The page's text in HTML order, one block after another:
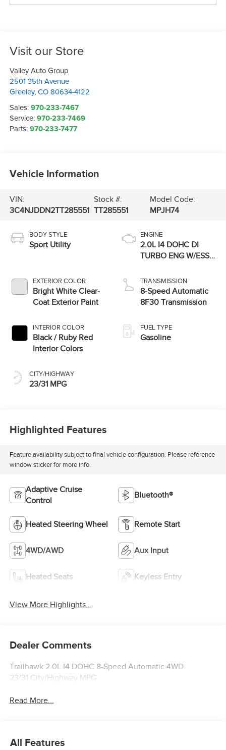
Visit our Store
Valley Auto Group
2501 35th Avenue
Greeley,CO 80634-4122
Sales:970-233-7467
Service:970-233-7469
Parts:970-233-7477
Vehicle Information
VIN:
3C4NJDDN2TT285551
Stock #:
TT285551
Model Code:
MPJH74
BODY STYLE
Sport Utility
EXTERIOR COLOR
Bright White Clear-
Coat Exterior Paint
INTERIOR COLOR
Black / Ruby Red
Interior Colors
CITY/HIGHWAY
23/31 MPG
ENGINE
2.0L I4 DOHC DI
TURBO ENG W/ESS-
TRANSMISSION
8-Speed Automatic
8F30 Transmission
FUEL TYPE
Gasoline
Highlighted Features
Feature availability subject to final vehicle configuration. Please reference
window sticker for more info.
Adaptive Cruise
Control
Bluetooth®
Heated Steering Wheel Remote Start
4WD/AWD Aux Input
Heated Seats Keyless Entry
View More Highlights...
Dealer Comments
Trailhawk 2.0L I4 DOHC 8-Speed Automatic 4WD
23/31 City/Highway MPG
Read More...
All Features